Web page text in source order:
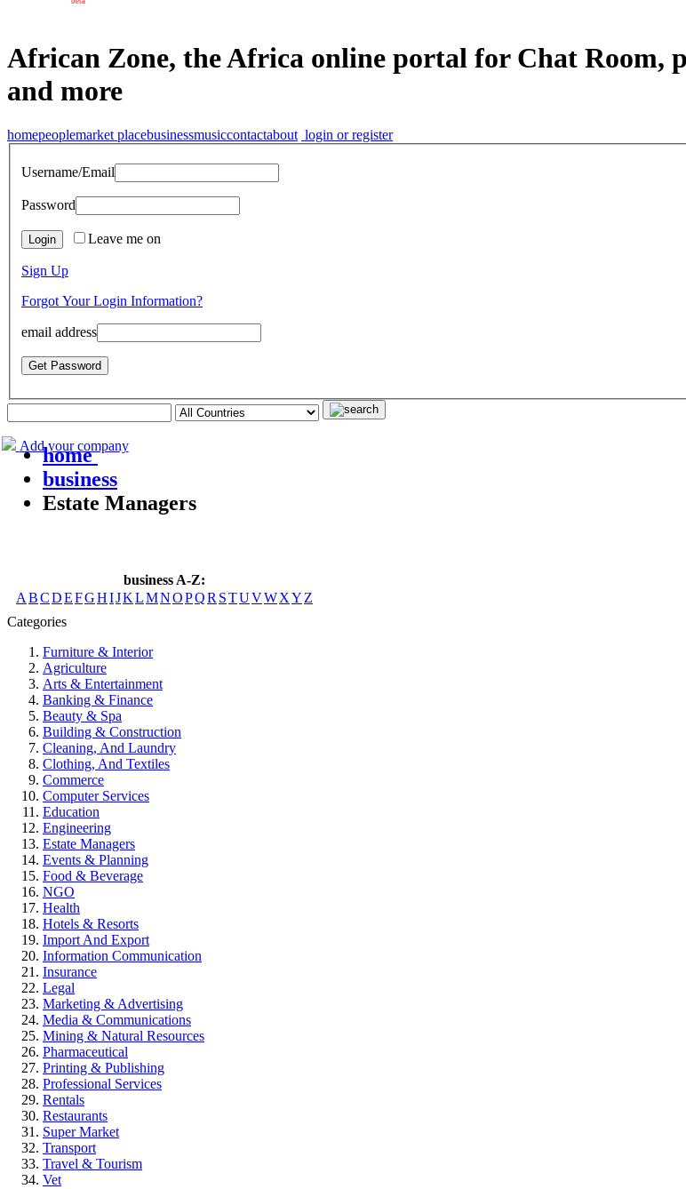
African Zone, the Africa online portal for Chat Room,
and more
homepeoplemarket placebusinessmusiccontactabout login or register
Username/Email
Password
Leave me on
Sign Up
Forgot Your Login Information?
email address
Add your company
home
business
Estate Managers
business A-Z:
ABCDEFGHIJKLMNOPQRSTUVWXYZ
Categories
Furniture & Interior
Agriculture
Arts & Entertainment
Banking & Finance
Beauty & Spa
Building & Construction
Cleaning, And Laundry
Clothing, And Textiles
Commerce
Computer Services
Education
Engineering
Estate Managers
Events & Planning
Food & Beverage
NGO
Health
Hotels & Resorts
Import And Export
Information Communication
Insurance
Legal
Marketing & Advertising
Media & Communications
Mining & Natural Resources
Pharmaceutical
Printing & Publishing
Professional Services
Rentals
Restaurants
Super Market
Transport
Travel & Tourism
Vet